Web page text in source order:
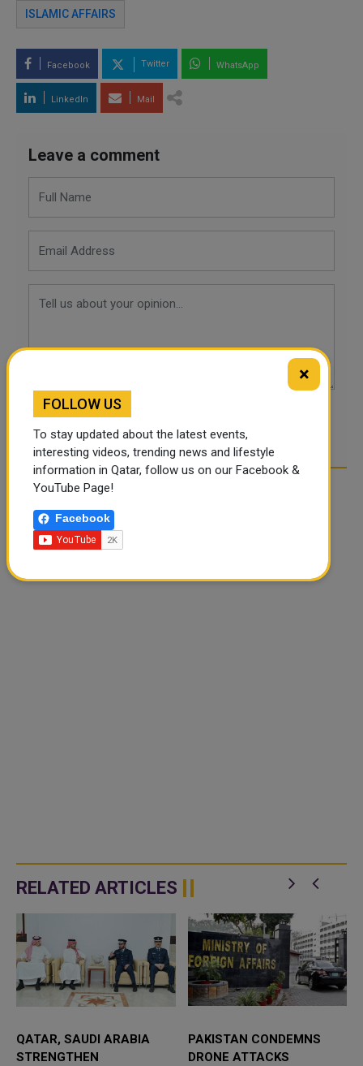
ISLAMIC AFFAIRS
Facebook Twitter WhatsApp
LinkedIn Mail
Leave a comment
POST COMMENTS
RELATED ARTICLES
PAKISTAN CONDEMNS
DRONE ATTACKS
CROSS BORDER ATTACKS
INTENSIFY AS SAUDI
×
FOLLOW US
To stay updated about the latest events,
interesting videos, trending news and lifestyle
information in Qatar, follow us on our Facebook &
YouTube Page!
Facebook